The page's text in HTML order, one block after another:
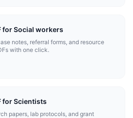
for Social workers
notes, referral forms, and resource
with one click.
for Scientists
papers, lab protocols, and grant